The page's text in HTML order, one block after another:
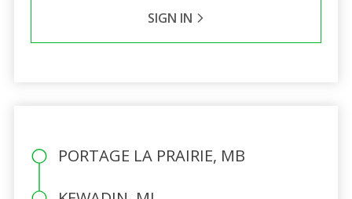
SIGN IN
PORTAGE LA PRAIRIE, MB